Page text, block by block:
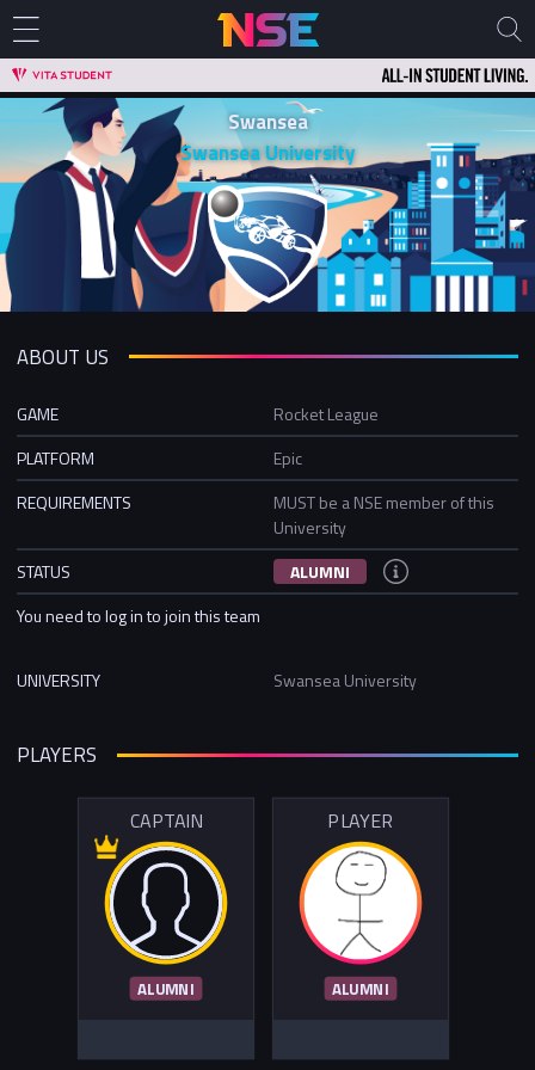
Swansea
Swansea University
ABOUT US
GAME
Rocket League
PLATFORM
Epic
REQUIREMENTS
MUST be a NSE member of this
University
STATUS
ALUMNI
You need to log in to join this team
UNIVERSITY Swansea University
PLAYERS
CAPTAIN
ALUMNI
PLAYER
ALUMNI